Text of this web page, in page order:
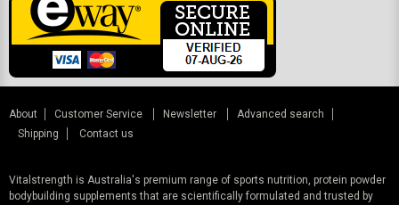
About Customer Service Newsletter
Advanced search
Shipping
Contact us
Vitalstrength is Australia's premium range of sports nutrition, protein powder
bodybuilding supplements that are scientifically formulated and trusted by